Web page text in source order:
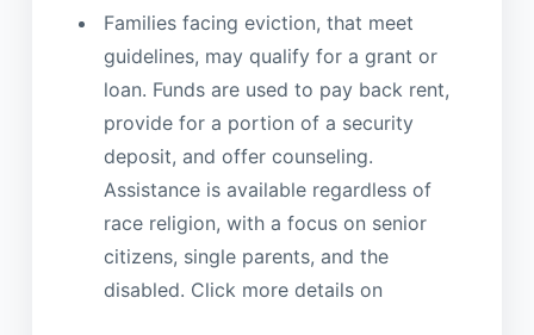
Families facing eviction, that meet
guidelines, may qualify for a grant or
loan. Funds are used to pay back rent,
provide for a portion of a security
deposit, and offer counseling.
Assistance is available regardless of
race religion, with a focus on senior
citizens, single parents, and the
disabled. Click more details on